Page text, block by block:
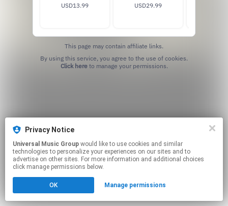
USD13.99
USD29.99
This page may contain affiliate links.
Click hereto manage your permissions.
Privacy Notice
Universal Music Group
technologies to personalize your experiences on our sites and to
advertise on other sites. For more information and additional choices
click manage permissions below.
OK Manage permissions